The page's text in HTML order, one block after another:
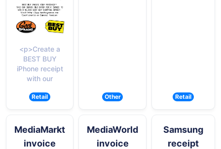
<p>Create a
BEST BUY
iPhone receipt
with our
Retail Other Retail
MediaMarkt
invoice
MediaWorld
invoice
Samsung
receipt